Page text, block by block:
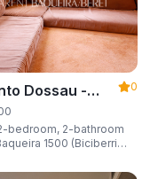
Dossau -
0
bedroom, 2-bathroom
1500 (Biciberri